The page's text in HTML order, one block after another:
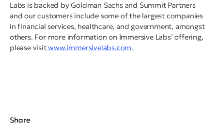
Share
Labs is backed by Goldman Sachs and Summit Partners
and our customers include some of the largest companies
in financial services, healthcare, and government, amongst
others. For more information on Immersive Labs’ offering,
please visitwww.immersivelabs.com.